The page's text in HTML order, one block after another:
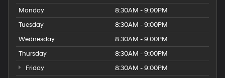
Monday
8:30AM - 9:00PM
Tuesday
8:30AM - 9:00PM
Wednesday
8:30AM - 9:00PM
Thursday
8:30AM - 9:00PM
Friday
8:30AM - 9:00PM